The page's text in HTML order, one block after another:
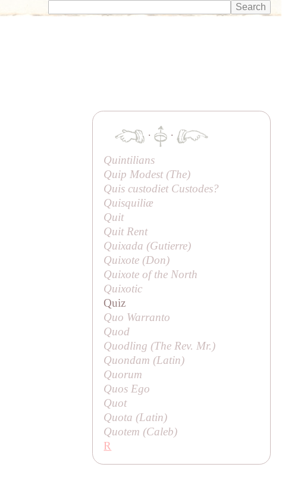
·
·
Quintilians
Quip Modest (The)
Quis custodiet Custodes?
Quisquiliæ
Quit
Quit Rent
Quixada (Gutierre)
Quixote (Don)
Quixote of the North
Quixotic
Quiz
Quo Warranto
Quod
Quodling (The Rev. Mr.)
Quondam (Latin)
Quorum
Quos Ego
Quot
Quota (Latin)
Quotem (Caleb)
R